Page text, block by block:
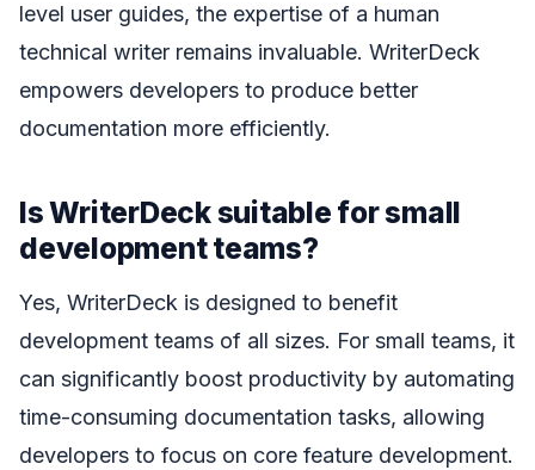
level user guides, the expertise of a human
technical writer remains invaluable. WriterDeck
empowers developers to produce better
documentation more efficiently.
Is WriterDeck suitable for small
development teams?
Yes, WriterDeck is designed to benefit
development teams of all sizes. For small teams, it
can significantly boost productivity by automating
time-consuming documentation tasks, allowing
developers to focus on core feature development.